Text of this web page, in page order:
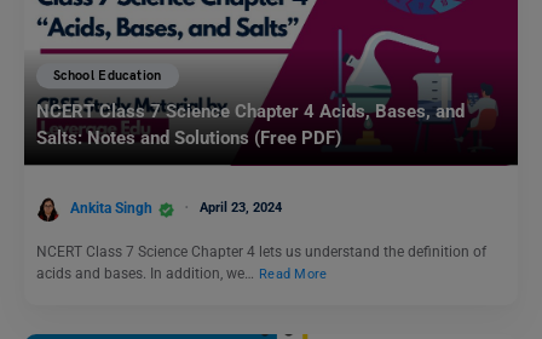
School Education
NCERT Class 7 Science Chapter 4 Acids, Bases, and
Salts: Notes and Solutions (Free PDF)
Ankita Singh April 23, 2024
NCERT Class 7 Science Chapter 4 lets us understand the definition of
acids and bases. In addition, we…
Read More